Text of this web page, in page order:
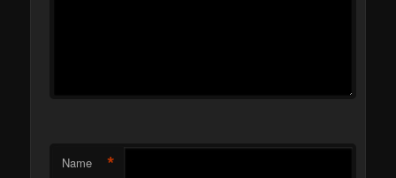
Name *